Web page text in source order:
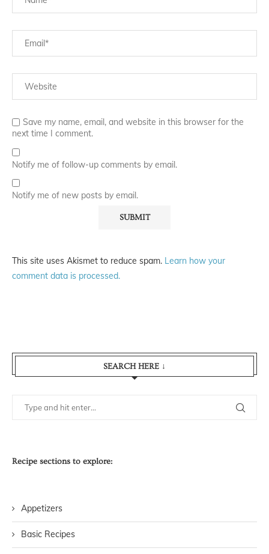
Save my name, email, and website in this browser for the
next time I comment.
Notify me of follow-up comments by email.
Notify me of new posts by email.
This site uses Akismet to reduce spam. Learn how your
comment data is processed.
SEARCH HERE ↓
Recipe sections to explore:
Appetizers
Basic Recipes